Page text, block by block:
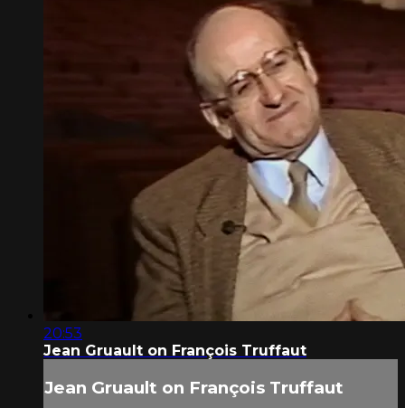
20:53
Jean Gruault on François Truffaut
Jean Gruault on François Truffaut